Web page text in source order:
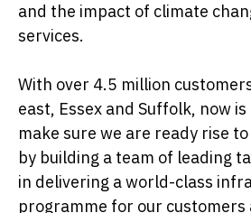
and the impact of climate
services.
With over 4.5 million
east, Essex and Suffolk, now
make sure we are ready rise
by building a team of leading
in delivering a world-class
programme for our customers